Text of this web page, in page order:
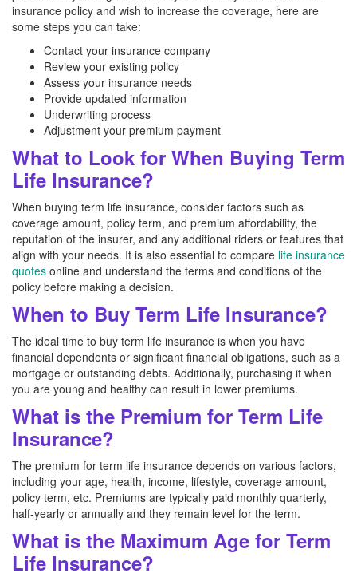
insurance policy and wish to increase the coverage, here are
some steps you can take:
Contact your insurance company
Review your existing policy
Assess your insurance needs
Provide updated information
Underwriting process
Adjustment your premium payment
What to Look for When Buying Term
Life Insurance?
When buying term life insurance, consider factors such as
coverage amount, policy term, and premium affordability, the
reputation of the insurer, and any additional riders or features that
align with your needs. It is also essential to compare life insurance
quotes online and understand the terms and conditions of the
policy before making a decision.
When to Buy Term Life Insurance?
The ideal time to buy term life insurance is when you have
financial dependents or significant financial obligations, such as a
mortgage or outstanding debts. Additionally, purchasing it when
you are young and healthy can result in lower premiums.
What is the Premium for Term Life
Insurance?
The premium for term life insurance depends on various factors,
including your age, health, income, lifestyle, coverage amount,
policy term, etc. Premiums are typically paid monthly quarterly,
half-yearly or annually and they remain level for the term.
What is the Maximum Age for Term
Life Insurance?